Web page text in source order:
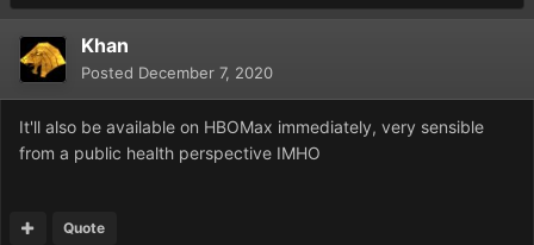
Khan
Posted December 7, 2020
It'll also be available on HBOMax immediately, very sensible
from a public health perspective IMHO
Quote